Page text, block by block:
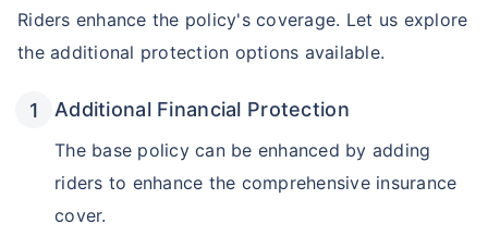
Riders enhance the policy's coverage. Let us explore
the additional protection options available.
Additional Financial Protection
The base policy can be enhanced by adding
riders to enhance the comprehensive insurance
cover.